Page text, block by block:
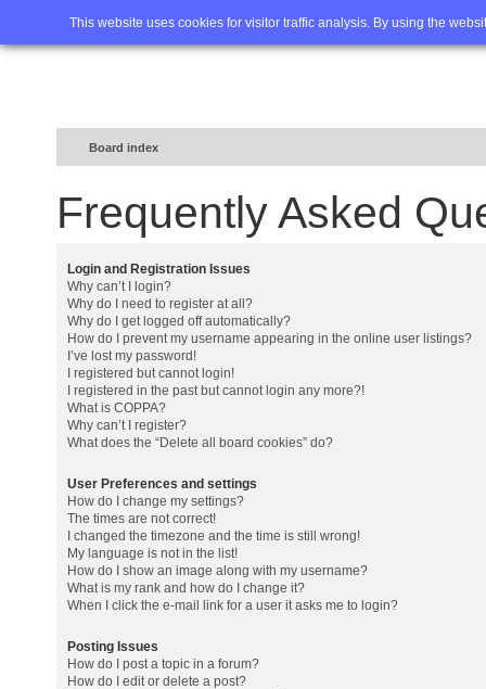
This website uses cookies for visitor traffic analysis. By using the
Home FAQ Advanced
Board index
Frequently Asked
Login and Registration Issues
Why can’t I login?
Why do I need to register at all?
Why do I get logged off automatically?
How do I prevent my username appearing in the online user listings?
I’ve lost my password!
I registered but cannot login!
I registered in the past but cannot login any more?!
What is COPPA?
Why can’t I register?
What does the “Delete all board cookies” do?
User Preferences and settings
How do I change my settings?
The times are not correct!
I changed the timezone and the time is still wrong!
My language is not in the list!
How do I show an image along with my username?
What is my rank and how do I change it?
When I click the e-mail link for a user it asks me to login?
Posting Issues
How do I post a topic in a forum?
How do I edit or delete a post?